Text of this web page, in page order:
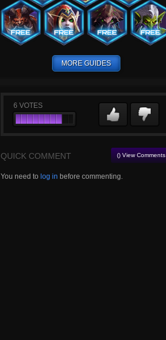
MORE GUIDES
6 VOTES
QUICK COMMENT () View Comments
You need to log in before commenting.